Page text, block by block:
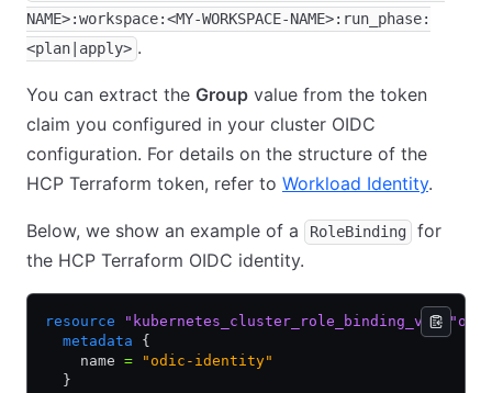
NAME>:workspace:<MY-WORKSPACE-NAME>:run_phase:
<plan|apply> .
You can extract the Group value from the token
claim you configured in your cluster OIDC
configuration. For details on the structure of the
HCP Terraform token, refer to Workload Identity.
Below, we show an example of a RoleBinding
for
the HCP Terraform OIDC identity.
resource "kubernetes_cluster_role_binding_v1"
  metadata
{
    name
= "odic-identity"
  }